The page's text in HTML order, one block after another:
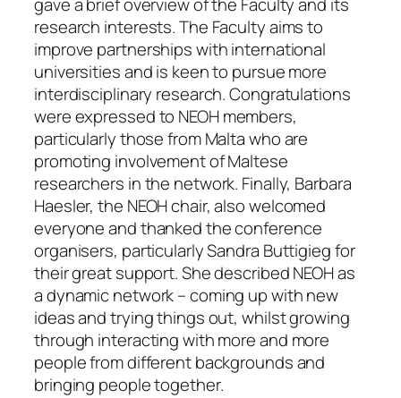
gave a brief overview of the Faculty and its
research interests. The Faculty aims to
improve partnerships with international
universities and is keen to pursue more
interdisciplinary research. Congratulations
were expressed to NEOH members,
particularly those from Malta who are
promoting involvement of Maltese
researchers in the network. Finally, Barbara
Haesler, the NEOH chair, also welcomed
everyone and thanked the conference
organisers, particularly Sandra Buttigieg for
their great support. She described NEOH as
a dynamic network – coming up with new
ideas and trying things out, whilst growing
through interacting with more and more
people from different backgrounds and
bringing people together.